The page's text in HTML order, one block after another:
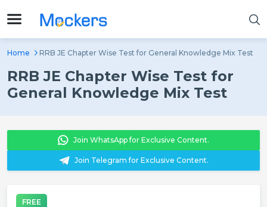
Home RRB JE Chapter Wise Test for General Knowledge Mix Test
RRB JE Chapter Wise Test for
General Knowledge Mix Test
Join WhatsApp for Exclusive Content.
Join Telegram for Exclusive Content.
FREE